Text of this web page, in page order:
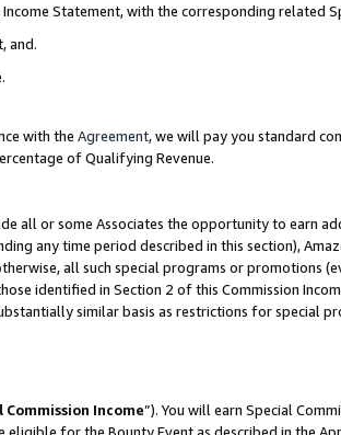
Statement, with the corresponding related
and.
with the Agreement, we will pay you standard
of Qualifying Revenue.
all or some Associates the opportunity to earn
any time period described in this section),
all such special programs or promotions
identified in Section 2 of this Commission
similar basis as restrictions for special
Commission Income”). You will earn Special
eligible for the Bounty Event as described in the